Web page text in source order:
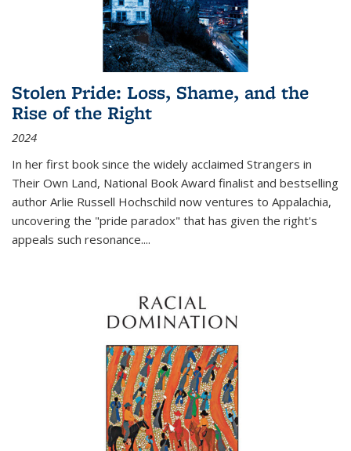
Stolen Pride: Loss, Shame, and the
Rise of the Right
2024
In her first book since the widely acclaimed Strangers in
Their Own Land, National Book Award finalist and bestselling
author Arlie Russell Hochschild now ventures to Appalachia,
uncovering the "pride paradox" that has given the right's
appeals such resonance....